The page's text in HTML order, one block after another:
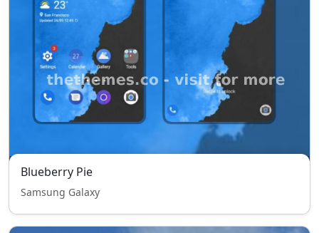
Blueberry Pie
Samsung Galaxy